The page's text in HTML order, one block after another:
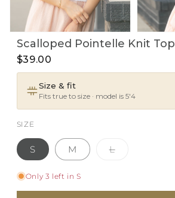
media
modal
media
modal
Scalloped Pointelle Knit Top
$39.00
Size & fit
Fits true to size · model is 5'4
SIZE
S M LVariant
Only 3 left in S